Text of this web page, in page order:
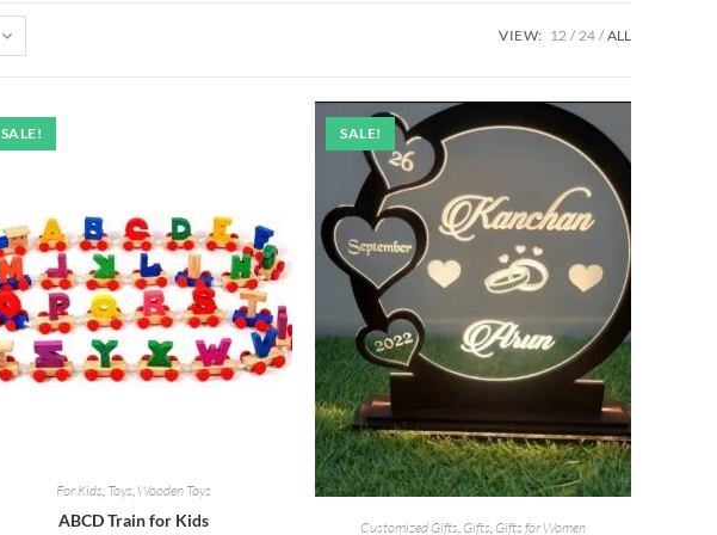
VIEW: 12 24 ALL
SALE!
For Kids, Toys, Wooden Toys
ABCD Train for Kids
SALE!
Customized Gifts, Gifts, Gifts for Women